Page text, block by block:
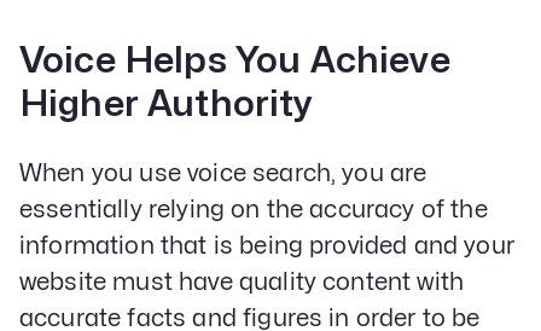
Privacy Policy
Voice Helps You Achieve
Higher Authority
When you use voice search, you are
essentially relying on the accuracy of the
information that is being provided and your
website must have quality content with
accurate facts and figures in order to be